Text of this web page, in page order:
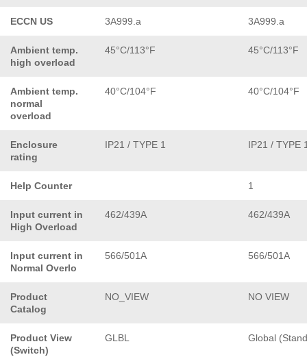
ECCN US 3A999.a 3A999.a
Ambient temp.
high overload
45°C/113°F 45°C/113°F
Ambient temp.
normal
overload
40°C/104°F 40°C/104°F
Enclosure
rating
IP21 / TYPE 1 IP21 / TYPE
Help Counter 1
Input current in
High Overload
462/439A 462/439A
Input current in
Normal Overlo
566/501A 566/501A
Product
Catalog
NO_VIEW NO VIEW
Product View
(Switch)
GLBL Global